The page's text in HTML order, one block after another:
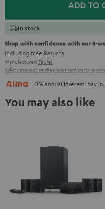
ADD TO
In stock
Shop with confidence with our 8-
including free Returns
Manufacturer: Teufel
Safety precautionsReplacement partsrepairs
0% annual interest: pay
You may also like